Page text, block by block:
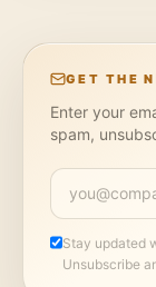
GET THE
Enter your
spam,
Stay updated
Unsubscribe